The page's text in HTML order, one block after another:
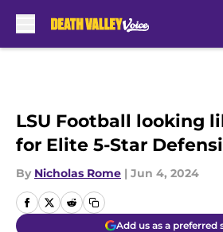
LSU Football looking
for Elite 5-Star
By Nicholas Rome | Jun 4, 2024
Add us as a preferred